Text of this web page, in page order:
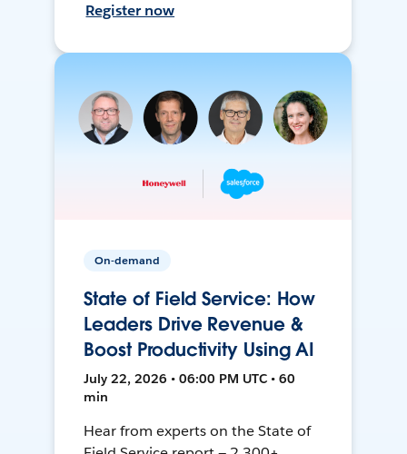
Register now
On-demand
State of Field Service: How
Leaders Drive Revenue &
Boost Productivity Using AI
July 22, 2026 • 06:00 PM UTC • 60
min
Hear from experts on the State of